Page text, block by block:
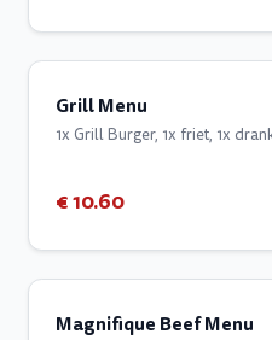
Grill Menu
1x Grill Burger, 1x friet, 1x
€ 10.60
Magnifique Beef Menu